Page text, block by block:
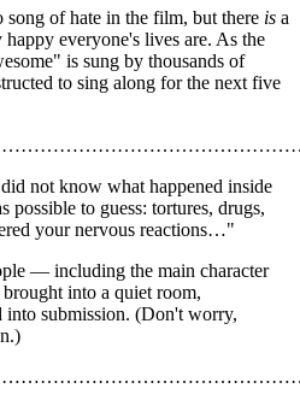
song of hate in the film, but there is a
everyone's lives are. As the
is sung by thousands of
to sing along for the next five
not know what happened inside
to guess: tortures, drugs,
your nervous reactions…"
— including the main character
into a quiet room,
into submission. (Don't worry,